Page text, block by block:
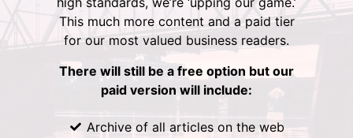
This much more content and a paid tier
for our most valued business readers.
There will still be a free option but our
paid version will include:
Archive of all articles on the web